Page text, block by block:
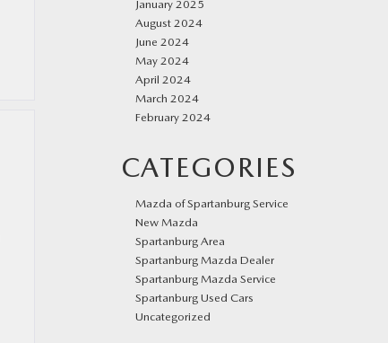
January 2025
August 2024
June 2024
May 2024
April 2024
March 2024
February 2024
CATEGORIES
Mazda of Spartanburg Service
New Mazda
Spartanburg Area
Spartanburg Mazda Dealer
Spartanburg Mazda Service
Spartanburg Used Cars
Uncategorized